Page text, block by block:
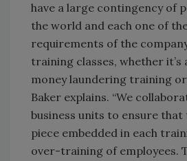
have a large contingency of
the world and each one of
requirements of the
training classes, whether
money laundering training
Baker explains. “We
business units to ensure that
piece embedded in each
over-training of employees.